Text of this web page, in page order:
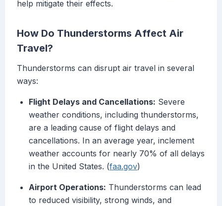
help mitigate their effects.
How Do Thunderstorms Affect Air
Travel?
Thunderstorms can disrupt air travel in several
ways:
Flight Delays and Cancellations: Severe
weather conditions, including thunderstorms,
are a leading cause of flight delays and
cancellations. In an average year, inclement
weather accounts for nearly 70% of all delays
in the United States. (faa.gov)
Airport Operations: Thunderstorms can lead
to reduced visibility, strong winds, and